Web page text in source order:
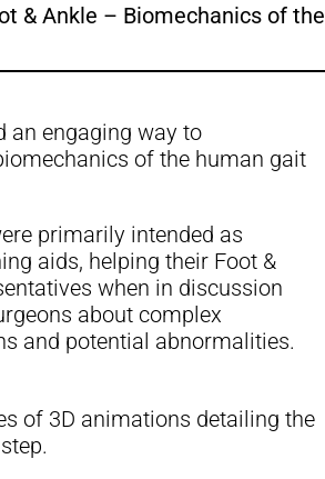
& Ankle – Biomechanics of the
an engaging way to
of the human gait
primarily intended as
aids, helping their Foot &
when in discussion
about complex
and potential abnormalities.
of 3D animations detailing the